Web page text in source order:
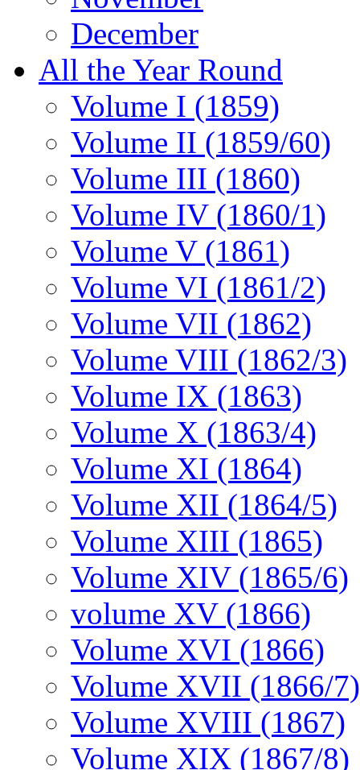
December
All the Year Round
Volume I (1859)
Volume II (1859/60)
Volume III (1860)
Volume IV (1860/1)
Volume V (1861)
Volume VI (1861/2)
Volume VII (1862)
Volume VIII (1862/3)
Volume IX (1863)
Volume X (1863/4)
Volume XI (1864)
Volume XII (1864/5)
Volume XIII (1865)
Volume XIV (1865/6)
volume XV (1866)
Volume XVI (1866)
Volume XVII (1866/7)
Volume XVIII (1867)
Volume XIX (1867/8)